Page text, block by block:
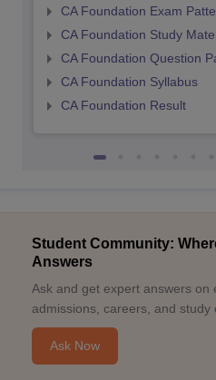
CA Foundation Exam
CA Foundation Study
CA Foundation Question
CA Foundation Syllabus
CA Foundation Result
Student Community:
Answers
Ask and get expert answers on
admissions, careers, and study
Ask Now